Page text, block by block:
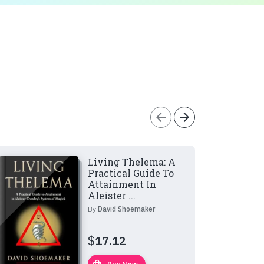
arrow_back arrow_forward
Living Thelema: A
Practical Guide To
Attainment In
Aleister ...
By David Shoemaker
$17.12